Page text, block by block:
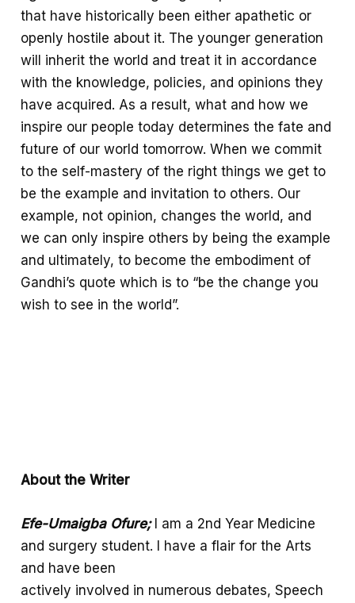
that have historically been either apathetic or
openly hostile about it. The younger generation
will inherit the world and treat it in accordance
with the knowledge, policies, and opinions they
have acquired. As a result, what and how we
inspire our people today determines the fate and
future of our world tomorrow. When we commit
to the self-mastery of the right things we get to
be the example and invitation to others. Our
example, not opinion, changes the world, and
we can only inspire others by being the example
and ultimately, to become the embodiment of
Gandhi’s quote which is to “be the change you
wish to see in the world”.
About the Writer
Efe-Umaigba Ofure;I am a 2nd Year Medicine
and surgery student. I have a flair for the Arts
and have been
actively involved in numerous debates, Speech